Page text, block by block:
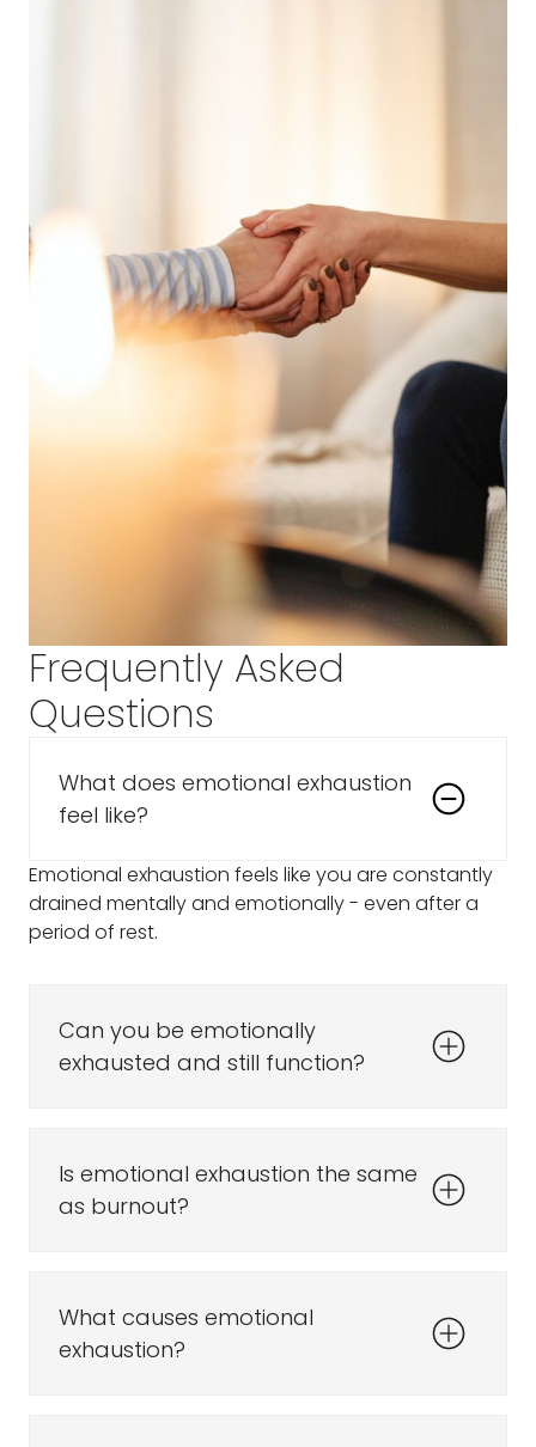
Frequently Asked
Questions
What does emotional exhaustion
feel like?
Emotional exhaustion feels like you are constantly
drained mentally and emotionally - even after a
period of rest.
Can you be emotionally
exhausted and still function?
Is emotional exhaustion the same
as burnout?
What causes emotional
exhaustion?